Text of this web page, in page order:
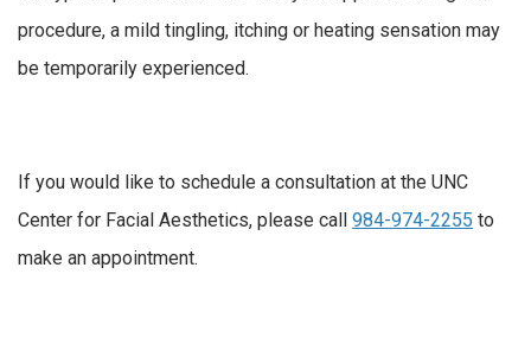
procedure, a mild tingling, itching or heating sensation may
be temporarily experienced.
If you would like to schedule a consultation at the UNC
Center for Facial Aesthetics, please call 984-974-2255 to
make an appointment.